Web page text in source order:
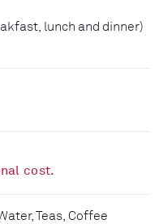
lunch and dinner)
cost.
Teas, Coffee